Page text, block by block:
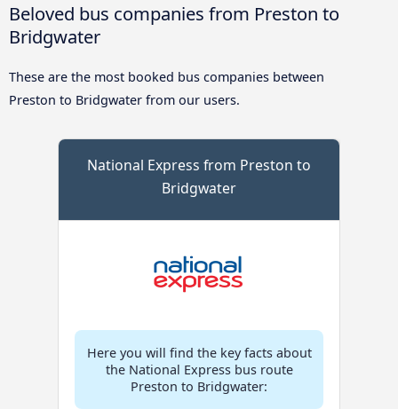
Beloved bus companies from Preston to
Bridgwater
These are the most booked bus companies between
Preston to Bridgwater from our users.
National Express from Preston to
Bridgwater
Here you will find the key facts about
the National Express bus route
Preston to Bridgwater: